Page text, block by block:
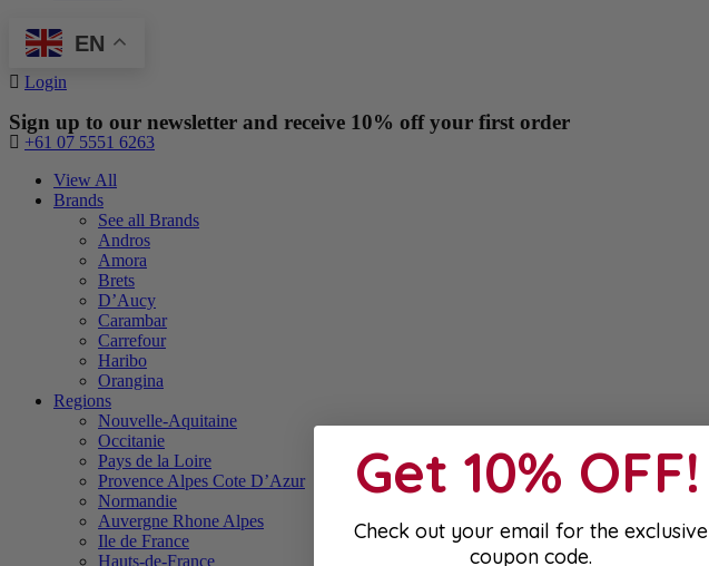
EN
Login
Sign up to our newsletter and receive 10% off your first order
+61 07 5551 6263
View All
Brands
See all Brands
Andros
Amora
Brets
D’Aucy
Carambar
Carrefour
Haribo
Orangina
Regions
Nouvelle-Aquitaine
Occitanie
Pays de la Loire
Provence Alpes Cote D’Azur
Normandie
Auvergne Rhone Alpes
Ile de France
Hauts-de-France
Get 10% OFF!
Check out your email for the exclusive
coupon code.